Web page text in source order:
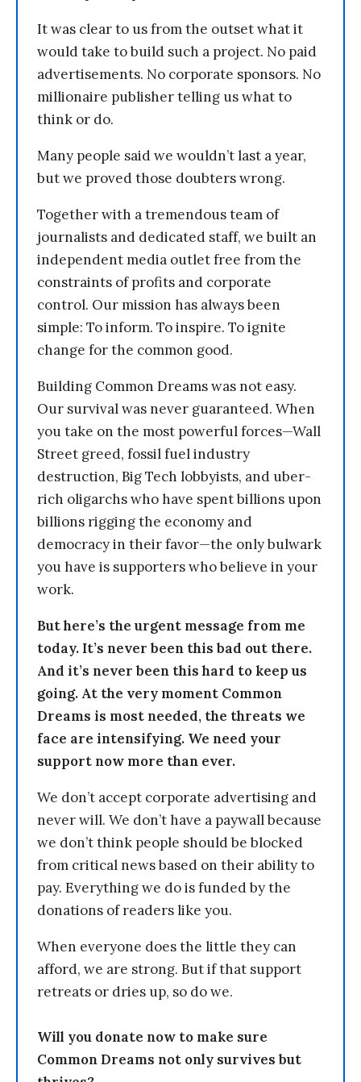
It was clear to us from the outset what it
would take to build such a project. No paid
advertisements. No corporate sponsors. No
millionaire publisher telling us what to
think or do.
Many people said we wouldn’t last a year,
but we proved those doubters wrong.
Together with a tremendous team of
journalists and dedicated staff, we built an
independent media outlet free from the
constraints of profits and corporate
control. Our mission has always been
simple: To inform. To inspire. To ignite
change for the common good.
Building Common Dreams was not easy.
Our survival was never guaranteed. When
you take on the most powerful forces—Wall
Street greed, fossil fuel industry
destruction, Big Tech lobbyists, and uber-
rich oligarchs who have spent billions upon
billions rigging the economy and
democracy in their favor—the only bulwark
you have is supporters who believe in your
work.
But here’s the urgent message from me
today. It’s never been this bad out there.
And it’s never been this hard to keep us
going. At the very moment Common
Dreams is most needed, the threats we
face are intensifying. We need your
support now more than ever.
We don’t accept corporate advertising and
never will. We don’t have a paywall because
we don’t think people should be blocked
from critical news based on their ability to
pay. Everything we do is funded by the
donations of readers like you.
When everyone does the little they can
afford, we are strong. But if that support
retreats or dries up, so do we.
Will you donate now to make sure
Common Dreams not only survives but